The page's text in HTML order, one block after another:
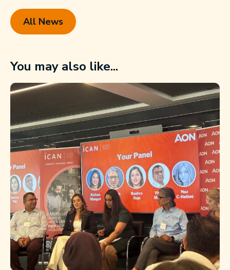
All News
You may also like...